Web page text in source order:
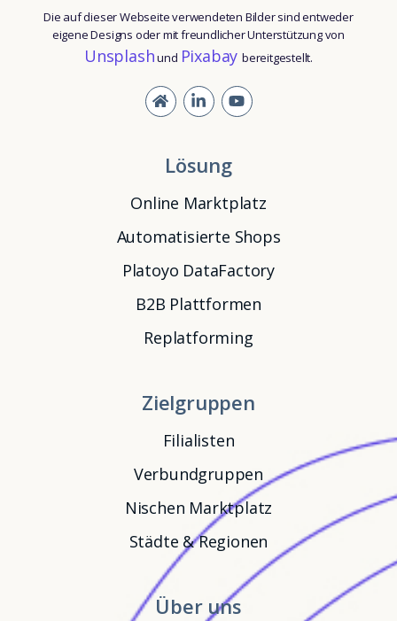
Die auf dieser Webseite verwendeten Bilder sind entweder
eigene Designs oder mit freundlicher Unterstützung von
Unsplashund Pixabay bereitgestellt.
Lösung
Online Marktplatz
Automatisierte Shops
Platoyo DataFactory
B2B Plattformen
Replatforming
Zielgruppen
Filialisten
Verbundgruppen
Nischen Marktplatz
Städte & Regionen
Über uns